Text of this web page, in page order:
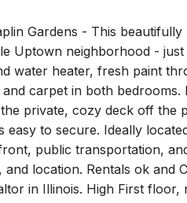
Gardens - This
Uptown neighborhood -
water heater, fresh paint
carpet in both
private, cozy deck off the
easy to secure. Ideally
public transportation,
location. Rentals ok and
in Illinois. High First floor,